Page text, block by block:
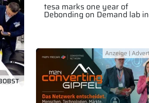
tesa marks one year of
Debonding on Demand lab in
Singapore